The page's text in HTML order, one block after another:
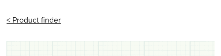
< Product finder